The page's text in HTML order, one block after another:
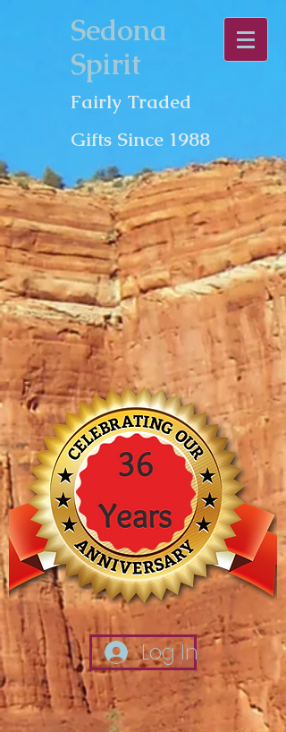
Sedona
Spirit
Fairly Traded
Gifts Since 1988
Log In